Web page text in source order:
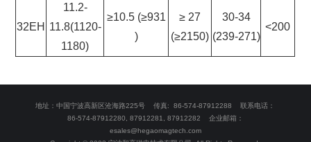
32EH
11.2-
11.8(1120-
1180)
≥10.5 (≥931
)
≥ 27
(≥2150)
30-34
(239-271)
<200
地址：中国宁波高新区沧海路225号 传真: 86-574-87912288 联系电话：
86-574-87912280, 87912281, 87912282 企业邮箱：
esales@hegaomagtech.com